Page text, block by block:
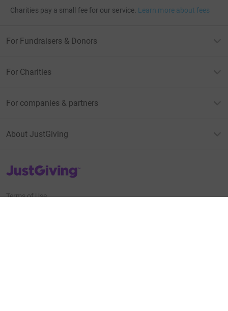
Charities pay a small fee for our service. Learn more about fees
For Fundraisers & Donors
For Charities
For companies & partners
About JustGiving
JustGiving’s homepage
Terms of Use